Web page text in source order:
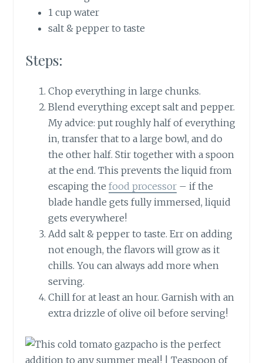
1 cup water
salt & pepper to taste
Steps:
Chop everything in large chunks.
Blend everything except salt and pepper.
My advice: put roughly half of everything
in, transfer that to a large bowl, and do
the other half. Stir together with a spoon
at the end. This prevents the liquid from
escaping the food processor– if the
blade handle gets fully immersed, liquid
gets everywhere!
Add salt & pepper to taste. Err on adding
not enough, the flavors will grow as it
chills. You can always add more when
serving.
Chill for at least an hour. Garnish with an
extra drizzle of olive oil before serving!